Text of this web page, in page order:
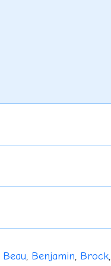
Beau, Benjamin, Brock,